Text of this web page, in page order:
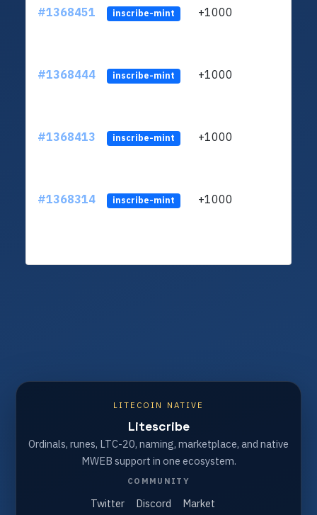
#1368451 inscribe-mint +1000
#1368444 inscribe-mint +1000
#1368413 inscribe-mint +1000
#1368314 inscribe-mint +1000
LITECOIN NATIVE
Litescribe
Ordinals, runes, LTC-20, naming, marketplace, and native
MWEB support in one ecosystem.
COMMUNITY
Twitter Discord Market